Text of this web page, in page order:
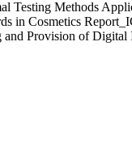
Testing Methods
in Cosmetics
Provision of Digital